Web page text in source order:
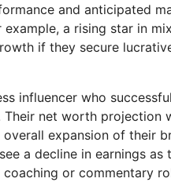
and anticipated
a rising star in
if they secure
influencer who
net worth projection
expansion of their
a decline in earnings
or commentary